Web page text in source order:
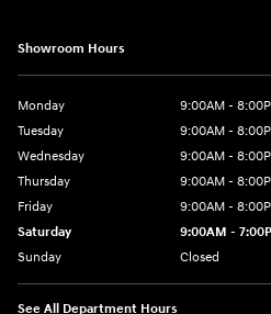
Showroom Hours
Monday
9:00AM -
Tuesday
9:00AM -
Wednesday
9:00AM -
Thursday
9:00AM -
Friday
9:00AM -
Saturday
9:00AM -
Sunday
Closed
See All Department Hours